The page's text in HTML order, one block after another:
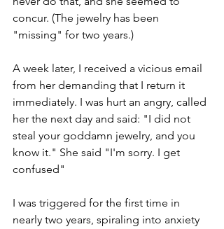
concur. (The jewelry has been
"missing" for two years.)
A week later, I received a vicious email
from her demanding that I return it
immediately. I was hurt an angry, called
her the next day and said: "I did not
steal your goddamn jewelry, and you
know it." She said "I'm sorry. I get
confused"
I was triggered for the first time in
nearly two years, spiraling into anxiety